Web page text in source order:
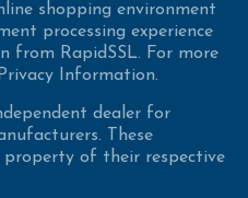
shopping environment
processing experience
from RapidSSL. For more
Information.
dealer for
These
of their respective